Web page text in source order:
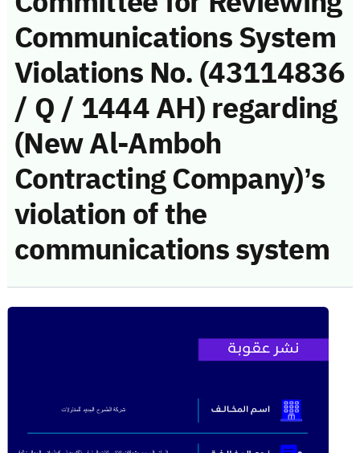
Communications System
Violations No. (43114836
/ Q / 1444 AH) regarding
(New Al-Amboh
Contracting Company)’s
violation of the
communications system